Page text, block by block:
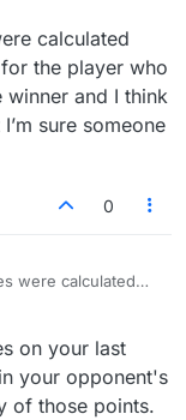
Move Score of
their rack on
loser's remaining
winner'stotal. I had
tiles.
#50268670US) I
calculation popup
calculated
the player who
and I think
sure someone
0
were calculated
is the winner
shows. But I’m
wrong.
on your last
your opponent's
of those points.